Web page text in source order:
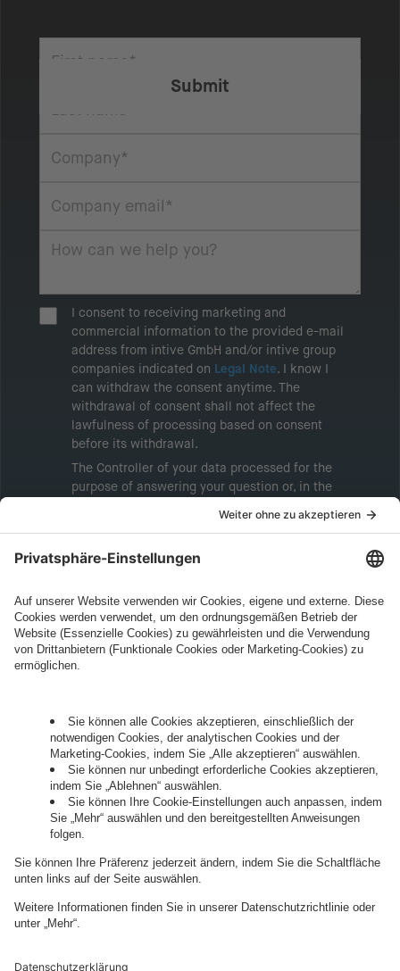
I consent to receiving marketing and
commercial information to the provided e-mail
address from intive GmbH and/or intive group
companies indicated on Legal Note. I know I
can withdraw the consent anytime. The
withdrawal of consent shall not affect the
lawfulness of processing based on consent
before its withdrawal.
The Controller of your data processed for the
purpose of answering your question or, in the
marketing information will be intive GmbH or
Legal Note, to whom the question relates or
information about processing and your rights in
this regard can be found in ourPrivacy Policy .
Governance